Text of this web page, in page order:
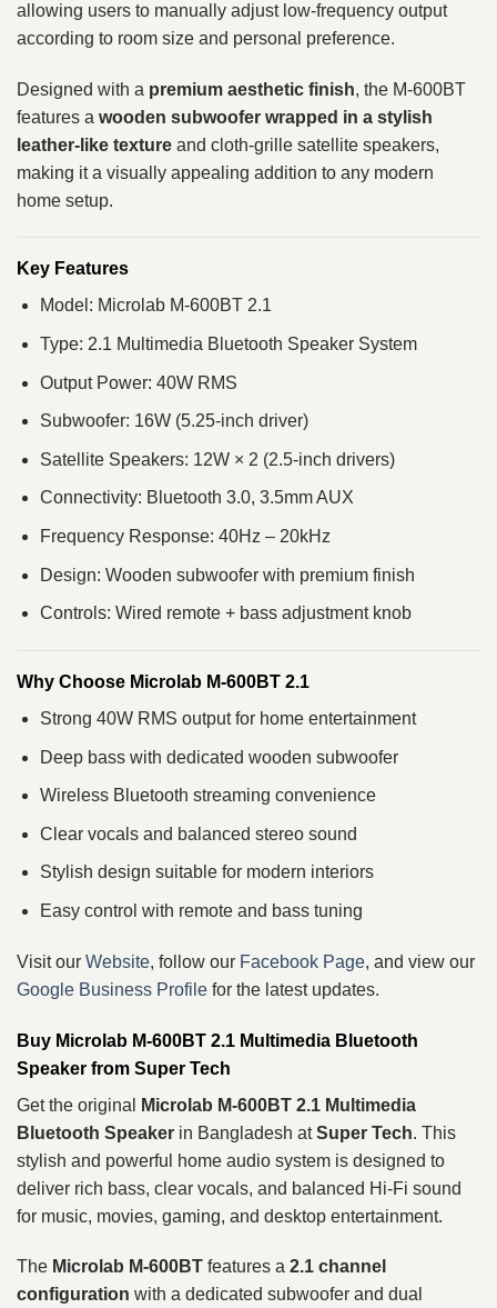
allowing users to manually adjust low-frequency output
according to room size and personal preference.
Designed with a premium aesthetic finish, the M-600BT
features a wooden subwoofer wrapped in a stylish
leather-like texture and cloth-grille satellite speakers,
making it a visually appealing addition to any modern
home setup.
Key Features
Model: Microlab M-600BT 2.1
Type: 2.1 Multimedia Bluetooth Speaker System
Output Power: 40W RMS
Subwoofer: 16W (5.25-inch driver)
Satellite Speakers: 12W × 2 (2.5-inch drivers)
Connectivity: Bluetooth 3.0, 3.5mm AUX
Frequency Response: 40Hz – 20kHz
Design: Wooden subwoofer with premium finish
Controls: Wired remote + bass adjustment knob
Why Choose Microlab M-600BT 2.1
Strong 40W RMS output for home entertainment
Deep bass with dedicated wooden subwoofer
Wireless Bluetooth streaming convenience
Clear vocals and balanced stereo sound
Stylish design suitable for modern interiors
Easy control with remote and bass tuning
Visit our Website, follow our Facebook Page, and view our
Google Business Profile for the latest updates.
Buy Microlab M-600BT 2.1 Multimedia Bluetooth
Speaker from Super Tech
Get the original
Microlab M-600BT 2.1 Multimedia
Bluetooth Speaker in Bangladesh atSuper Tech. This
stylish and powerful home audio system is designed to
deliver rich bass, clear vocals, and balanced Hi-Fi sound
for music, movies, gaming, and desktop entertainment.
The Microlab M-600BT features a 2.1 channel
configuration with a dedicated subwoofer and dual